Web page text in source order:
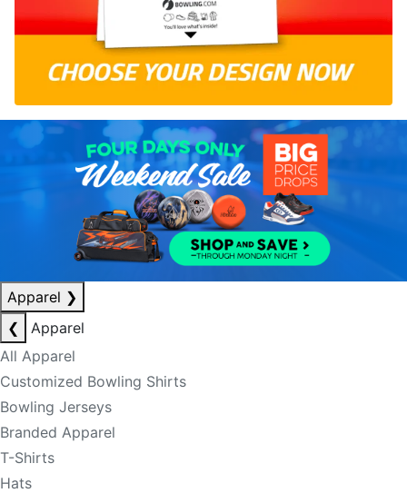
Apparel ❯
❮
Apparel
All Apparel
Customized Bowling Shirts
Bowling Jerseys
Branded Apparel
T-Shirts
Hats